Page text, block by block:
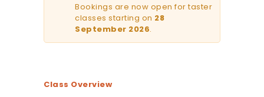
Bookings are now open for taster
classes starting on 28
September 2026.
Class Overview